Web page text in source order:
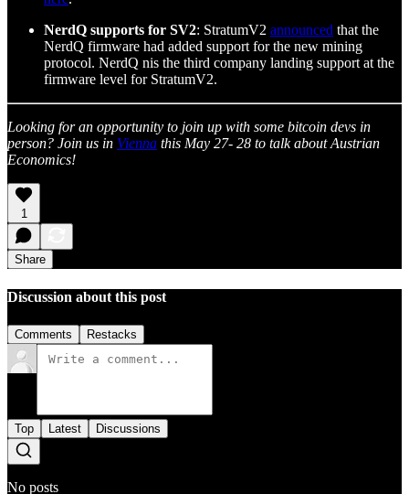
NerdQ supports for SV2: StratumV2 announced that the
NerdQ firmware had added support for the new mining
protocol. NerdQ nis the third company landing support at the
firmware level for StratumV2.
Looking for an opportunity to join up with some bitcoin devs in
person? Join us in Vienna this May 27- 28 to talk about Austrian
Economics!
1
Share
Discussion about this post
Comments Restacks
Top Latest Discussions
No posts